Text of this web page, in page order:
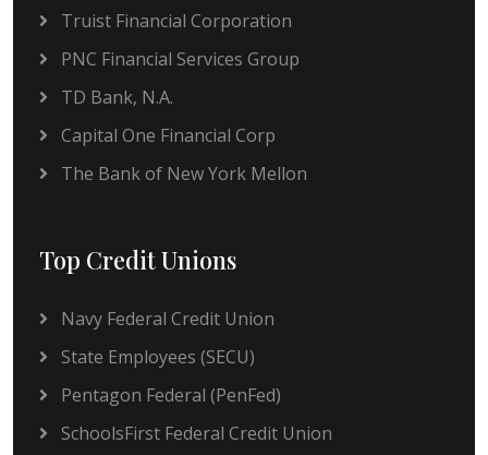
Truist Financial Corporation
PNC Financial Services Group
TD Bank, N.A.
Capital One Financial Corp
The Bank of New York Mellon
Top Credit Unions
Navy Federal Credit Union
State Employees (SECU)
Pentagon Federal (PenFed)
SchoolsFirst Federal Credit Union